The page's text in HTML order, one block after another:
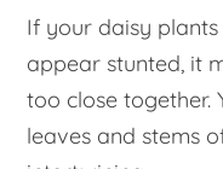
If your daisy
appear stunted, it
too close together.
leaves and stems